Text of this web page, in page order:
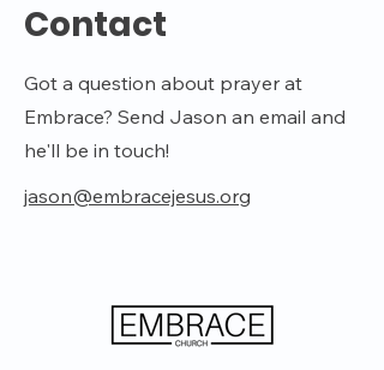
Contact
Got a question about prayer at
Embrace? Send Jason an email and
he'll be in touch!
jason@embracejesus.org